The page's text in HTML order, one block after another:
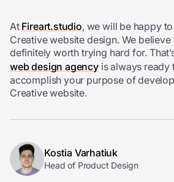
At Fireart.studio, we will be happy
Creative website design. We believe
definitely worth trying hard for.
web design agencyis always ready
accomplish your purpose of
Creative website.
Kostia Varhatiuk
Head of Product Design